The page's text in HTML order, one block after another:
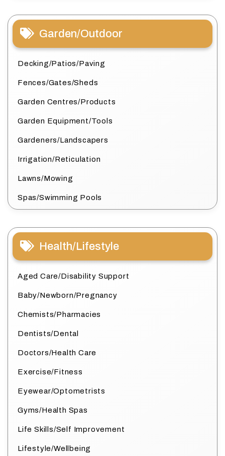
Garden/Outdoor
Decking/Patios/Paving
Fences/Gates/Sheds
Garden Centres/Products
Garden Equipment/Tools
Gardeners/Landscapers
Irrigation/Reticulation
Lawns/Mowing
Spas/Swimming Pools
Health/Lifestyle
Aged Care/Disability Support
Baby/Newborn/Pregnancy
Chemists/Pharmacies
Dentists/Dental
Doctors/Health Care
Exercise/Fitness
Eyewear/Optometrists
Gyms/Health Spas
Life Skills/Self Improvement
Lifestyle/Wellbeing